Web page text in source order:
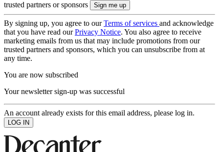
trusted partners or sponsors
By signing up, you agree to ourTerms of services and acknowledge
that you have read ourPrivacy Notice. You also agree to receive
marketing emails from us that may include promotions from our
trusted partners and sponsors, which you can unsubscribe from at
any time.
You are now subscribed
Your newsletter sign-up was successful
An account already exists for this email address, please log in.